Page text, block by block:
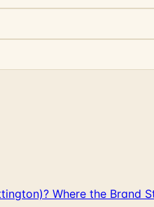
Where the Brand